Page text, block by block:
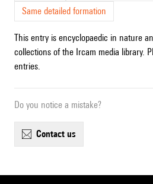
Same detailed formation
This entry is encyclopaedic in nature
collections of the Ircam media library.
entries.
Do you notice a mistake?
contact us